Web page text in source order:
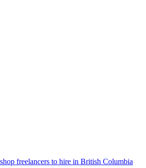
freelancers to hire in British Columbia